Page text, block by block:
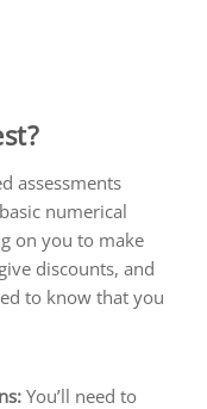
assessments
numerical
on you to make
discounts, and
to know that you
You’ll need to